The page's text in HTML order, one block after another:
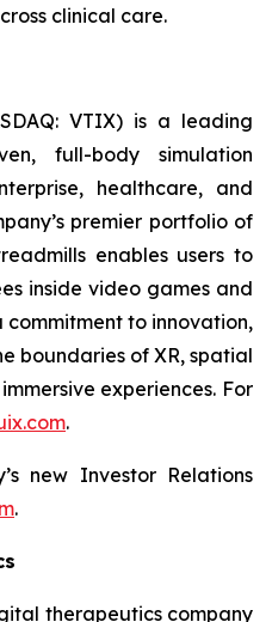
clinical care.
VTIX) is a leading
full-body simulation
healthcare, and
premier portfolio of
enables users to
inside video games and
to innovation,
boundaries of XR, spatial
experiences. For
.
new Investor Relations
.
therapeutics company